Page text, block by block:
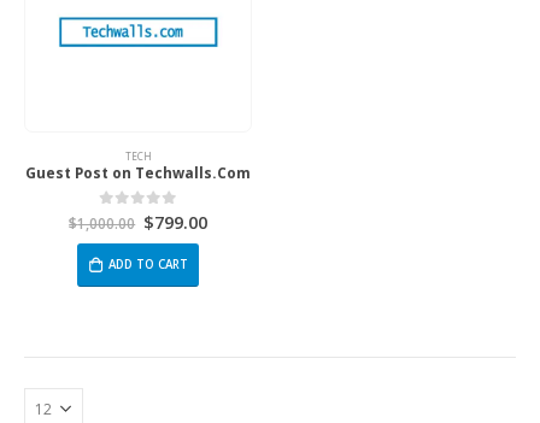
TECH
Guest Post on Techwalls.Com
0out of 5
$1,000.00 $799.00
ADD TO CART